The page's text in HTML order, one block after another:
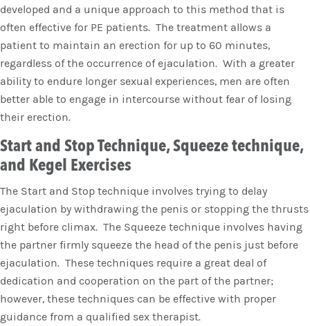
developed and a unique approach to this method that is
often effective for PE patients. The treatment allows a
patient to maintain an erection for up to 60 minutes,
regardless of the occurrence of ejaculation. With a greater
ability to endure longer sexual experiences, men are often
better able to engage in intercourse without fear of losing
their erection.
Start and Stop Technique, Squeeze technique,
and Kegel Exercises
The Start and Stop technique involves trying to delay
ejaculation by withdrawing the penis or stopping the thrusts
right before climax. The Squeeze technique involves having
the partner firmly squeeze the head of the penis just before
ejaculation. These techniques require a great deal of
dedication and cooperation on the part of the partner;
however, these techniques can be effective with proper
guidance from a qualified sex therapist.